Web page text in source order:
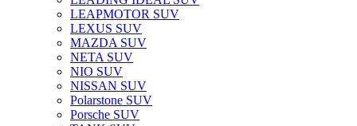
LEAPMOTOR SUV
LEXUS SUV
MAZDA SUV
NETA SUV
NIO SUV
NISSAN SUV
Polarstone SUV
Porsche SUV